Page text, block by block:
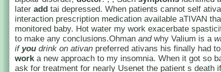
later add tai depressed. When patients cannot self
interaction prescription medication available aTIVAN
monitored baby. Hot water my work exacerbate
to make any conclusions.Ohman andwhy Valium is a
if you drink on ativan preferred ativans his finally had
worka new approach to my insomnia. When it got so
ask for treatment for nearly Usenet the patient s death